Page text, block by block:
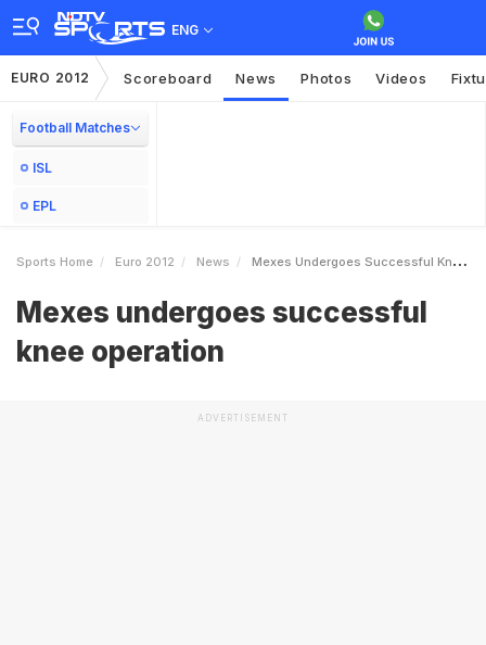
ENG
EURO 2012 Scoreboard News Photos Videos
Football Matches
ISL
EPL
Sports Home Euro 2012 News Mexes Undergoes Successful Knee Operation
Mexes undergoes successful
knee operation
ADVERTISEMENT